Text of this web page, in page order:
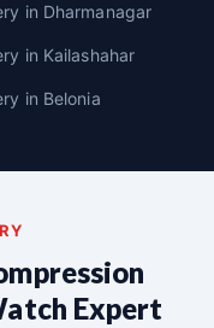
in Dharmanagar
in Kailashahar
in Belonia
Expert